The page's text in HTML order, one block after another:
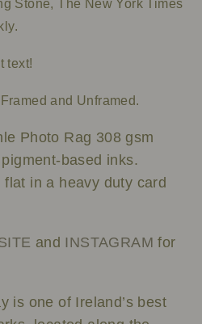
Stone, The New York Times
text!
and Unframed.
Photo Rag 308 gsm
based inks.
in a heavy duty card
and INSTAGRAM for
is one of Ireland’s best